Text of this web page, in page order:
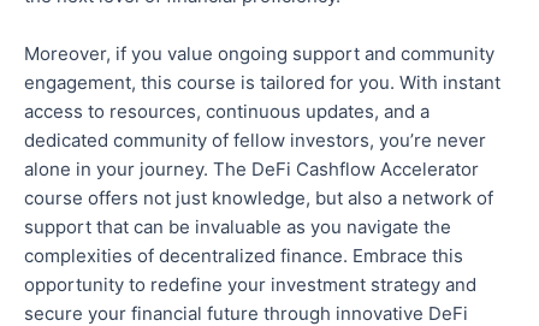
Moreover, if you value ongoing support and community
engagement, this course is tailored for you. With instant
access to resources, continuous updates, and a
dedicated community of fellow investors, you’re never
alone in your journey. The DeFi Cashflow Accelerator
course offers not just knowledge, but also a network of
support that can be invaluable as you navigate the
complexities of decentralized finance. Embrace this
opportunity to redefine your investment strategy and
secure your financial future through innovative DeFi